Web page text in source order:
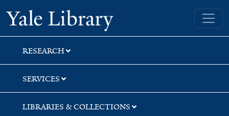
Skip
to
search
Skip
to
main
content
Skip
to
first
result
Yale University Library
RESEARCH
SERVICES
LIBRARIES & COLLECTIONS